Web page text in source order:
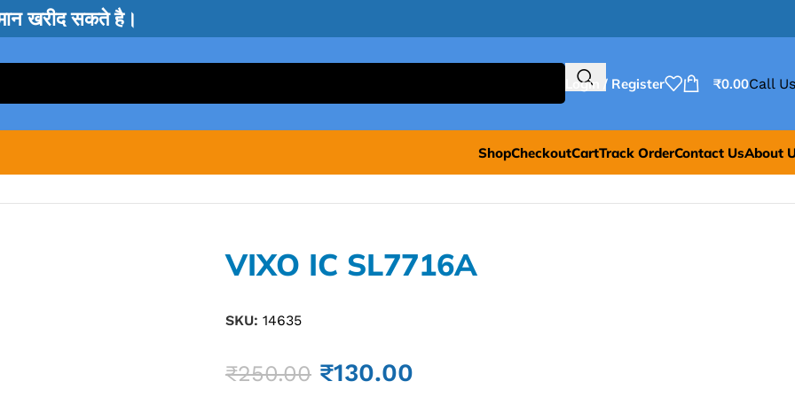
खरीद सकते है।
Login / Register ₹0.00Call
ShopCheckoutCartTrack OrderContact UsAbout
VIXO IC SL7716A
SKU: 14635
₹250.00 ₹130.00